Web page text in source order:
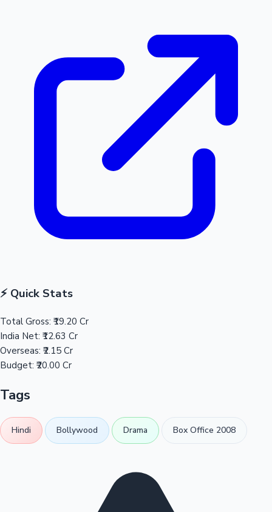
⚡ Quick Stats
Total Gross: ₹19.20 Cr
India Net: ₹12.63 Cr
Overseas: ₹2.15 Cr
Budget: ₹20.00 Cr
Tags
Hindi Bollywood Drama Box Office 2008